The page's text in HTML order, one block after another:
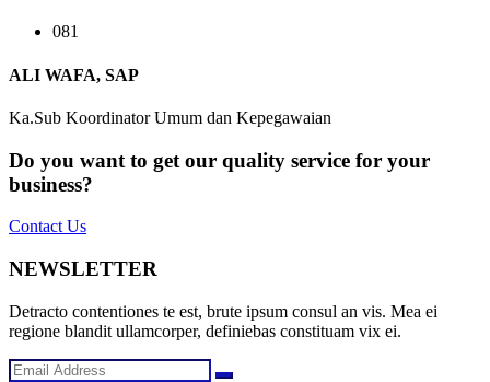
081
ALI WAFA, SAP
Ka.Sub Koordinator Umum dan Kepegawaian
Do you want to get our quality service for your
business?
Contact Us
NEWSLETTER
Detracto contentiones te est, brute ipsum consul an vis. Mea ei
regione blandit ullamcorper, definiebas constituam vix ei.